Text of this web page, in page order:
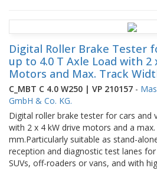
Digital Roller Brake Tester
up to 4.0 T Axle Load with 2
Motors and Max. Track
C_MBT C 4.0 W250 | VP 210157 -
GmbH & Co. KG.
Digital roller brake tester for cars and
with 2 x 4 kW drive motors and a
mm.Particularly suitable as stand-
reception and diagnostic test lanes
SUVs, off-roaders or vans, and with